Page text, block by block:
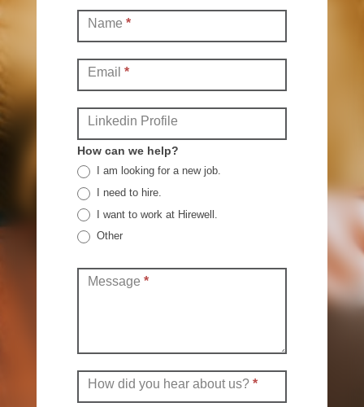
(Full)
Name *
Email *
Linkedin Profile
How can we help?
I am looking for a new job.
I need to hire.
I want to work at Hirewell.
Other
Message *
How did you hear about us? *